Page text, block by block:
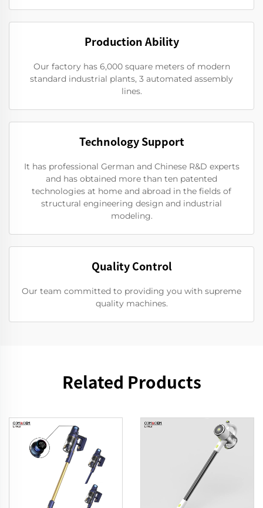
Production Ability
Our factory has 6,000 square meters of modern
standard industrial plants, 3 automated assembly
lines.
Technology Support
It has professional German and Chinese R&D experts
and has obtained more than ten patented
technologies at home and abroad in the fields of
structural engineering design and industrial
modeling.
Quality Control
Our team committed to providing you with supreme
quality machines.
Related Products